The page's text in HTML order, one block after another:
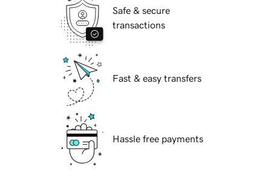
Safe & secure
transactions
Fast & easy transfers
Hassle free payments